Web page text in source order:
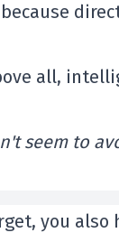
all,
seem to
you also